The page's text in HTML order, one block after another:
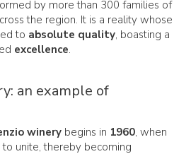
by more than 300 families of
the region. It is a reality whose
to absolute quality, boasting a
excellence.
an example of
winery begins in 1960, when
unite, thereby becoming